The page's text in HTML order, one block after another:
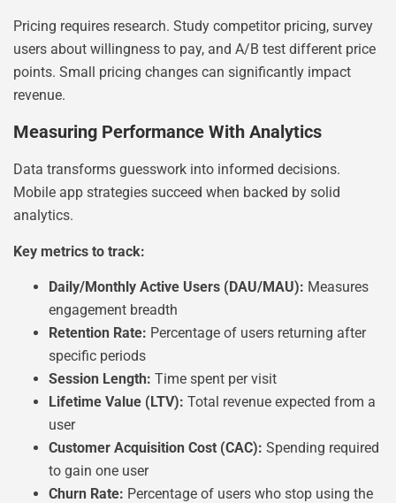
Pricing requires research. Study competitor pricing, survey
users about willingness to pay, and A/B test different price
points. Small pricing changes can significantly impact
revenue.
Measuring Performance With Analytics
Data transforms guesswork into informed decisions.
Mobile app strategies succeed when backed by solid
analytics.
Key metrics to track:
Daily/Monthly Active Users (DAU/MAU): Measures
engagement breadth
Retention Rate: Percentage of users returning after
specific periods
Session Length: Time spent per visit
Lifetime Value (LTV): Total revenue expected from a
user
Customer Acquisition Cost (CAC): Spending required
to gain one user
Churn Rate: Percentage of users who stop using the